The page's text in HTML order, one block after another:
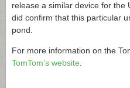
release a similar device for the
did confirm that this particular
pond.
For more information on the
TomTom’s website